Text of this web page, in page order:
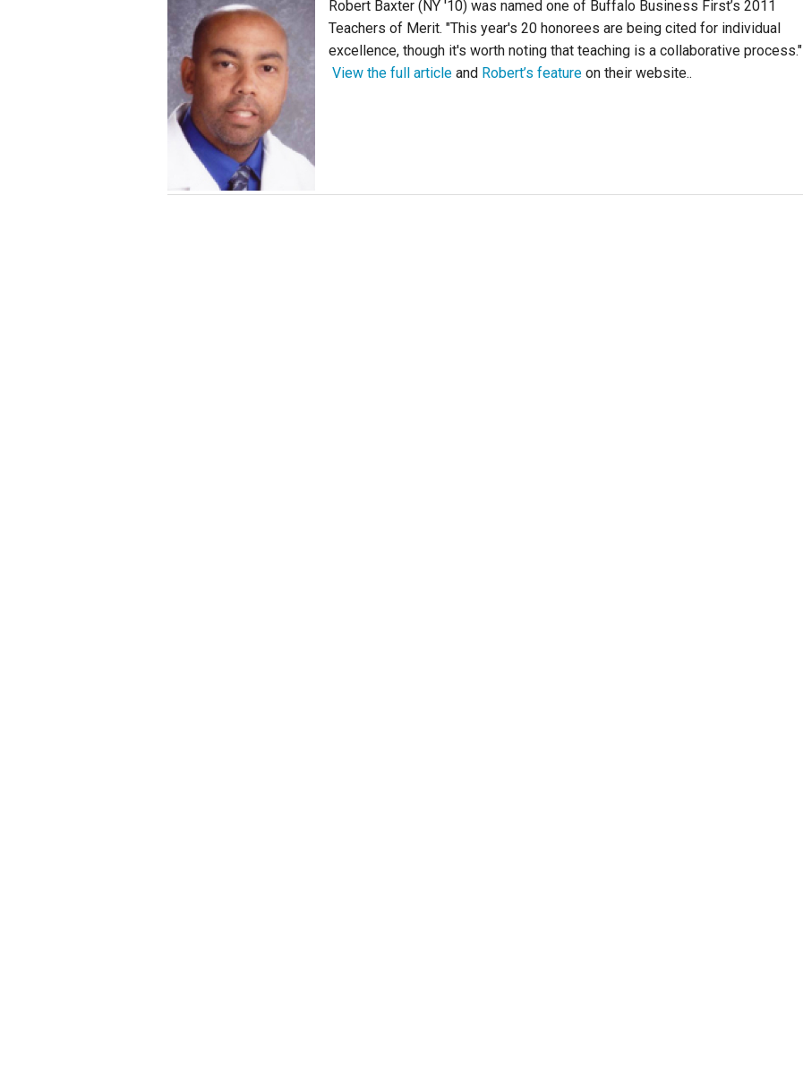
Staff
State Partners
Robert Baxter (NY '10) was named one of Buffalo Business First’s 2011
Teachers of Merit. "This year's 20 honorees are being cited for individual
excellence, though it's worth noting that teaching is a collaborative process."
View the full article and Robert’s feature on their website..